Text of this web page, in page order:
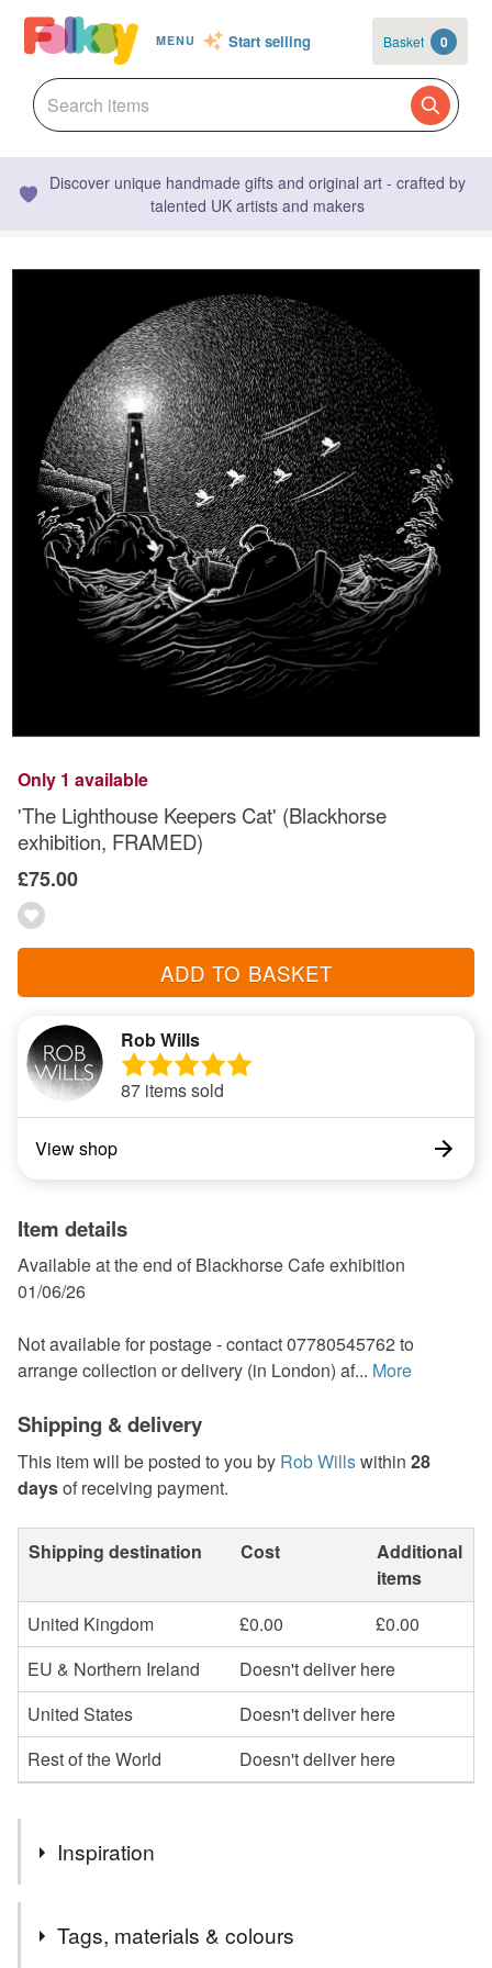
MENU Start selling Basket 0
Discover unique handmade gifts and original art - crafted by
talented UK artists and makers
Only 1 available
'The Lighthouse Keepers Cat' (Blackhorse
exhibition, FRAMED)
£75.00
ADD TO BASKET
Rob Wills
87 items sold
View shop
Item details
Available at the end of Blackhorse Cafe exhibition
01/06/26
Not available for postage - contact 07780545762 to
arrange collection or delivery (in London) af... More
Shipping & delivery
This item will be posted to you by Rob Willswithin 28
daysof receiving payment.
Shipping destination Cost
Additional
items
United Kingdom
£0.00
£0.00
EU & Northern Ireland
Doesn't deliver here
United States
Doesn't deliver here
Rest of the World
Doesn't deliver here
Inspiration
at random by someone else. I then begin drawing with this
Tags, materials & colours